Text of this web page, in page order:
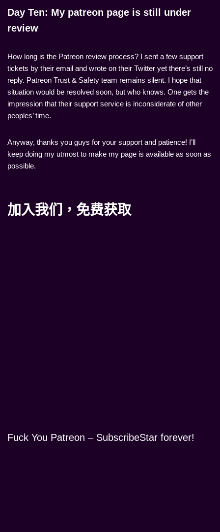
Day Ten: My patreon page is still under
review
How long is the Patreon review process? I sent a few support
tickets by their email and wrote on their Twitter yet there’s still no
reply. Patreon Trust & Safety team remains silent. I hope that
situation would be resolved soon, but who knows. One gets the
impression that their support service is inconsiderate of other
peoples’ time.
Anyway, thanks you guys for your support and patience! I’ll
keep doing my utmost to make my page is available as soon as
possible.
加入我们，免费获取
Fuck You Patreon – SubscribeStar forever!